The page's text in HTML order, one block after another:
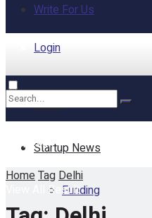
Write For Us
Login
Home
Startup News
Funding
No Result
View All Result
HomeTag Delhi